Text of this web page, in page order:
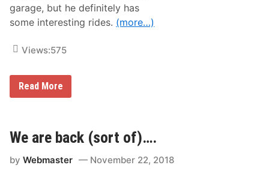
garage, but he definitely has
some interesting rides. (more…)
Views:575
T
T
a
k
Read More
We are back (sort of)….
byWebmaster November 22, 2018